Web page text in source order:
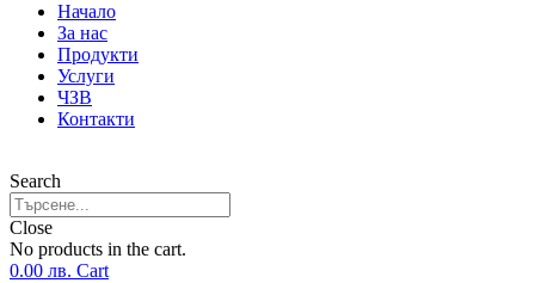
Начало
За нас
Продукти
Услуги
ЧЗВ
Контакти
Search
Close
No products in the cart.
0.00 лв. Cart